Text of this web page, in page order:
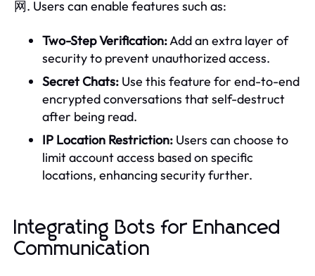
网. Users can enable features such as:
Two-Step Verification:Add an extra layer of
security to prevent unauthorized access.
Secret Chats: Use this feature for end-to-end
encrypted conversations that self-destruct
after being read.
IP Location Restriction: Users can choose to
limit account access based on specific
locations, enhancing security further.
Integrating Bots for Enhanced
Communication